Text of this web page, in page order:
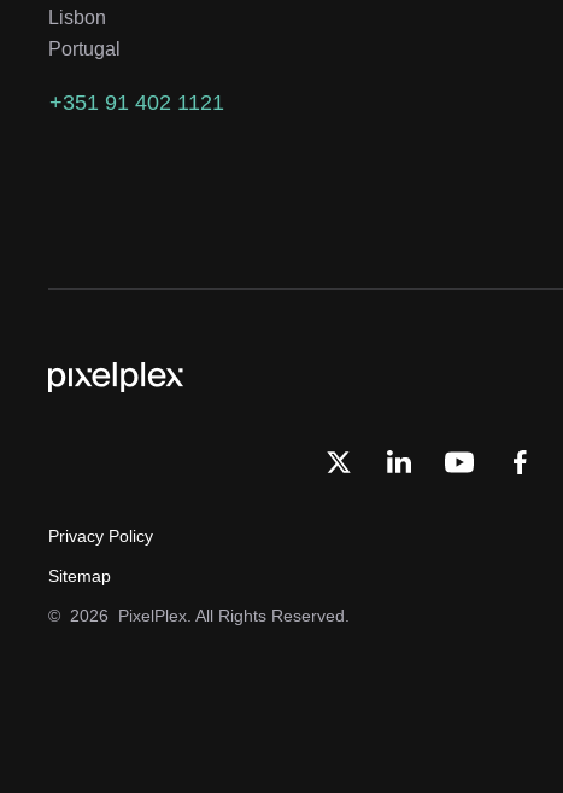
Lisbon
Portugal
+351 91 402 1121
Privacy Policy
Sitemap
© 2026 PixelPlex. All Rights Reserved.